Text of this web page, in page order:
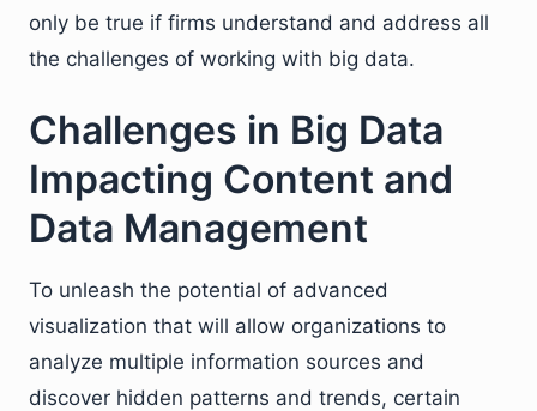
only be true if firms understand and address all
the challenges of working with big data.
Challenges in Big Data
Impacting Content and
Data Management
To unleash the potential of advanced
visualization that will allow organizations to
analyze multiple information sources and
discover hidden patterns and trends, certain